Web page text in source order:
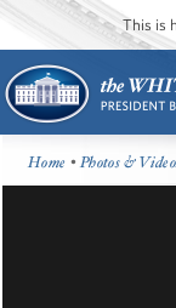
This is
Home •Photos &